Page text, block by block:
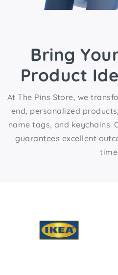
Bring
Product
At The Pins Store, we
end, personalized
name tags, and keychains.
guarantees excellent